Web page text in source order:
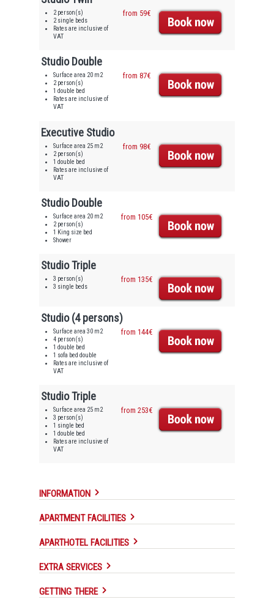
2 person(s)
2 single beds
Rates are inclusive of
VAT
from 59€
Studio Double
Surface area 20 m2
2 person(s)
1 double bed
Rates are inclusive of
VAT
from 87€
Executive Studio
Surface area 25 m2
2 person(s)
1 double bed
Rates are inclusive of
VAT
from 98€
Studio Double
Surface area 20 m2
2 person(s)
1 King size bed
Shower
from 105€
Studio Triple
3 person(s)
3 single beds
from 135€
Studio (4 persons)
Surface area 30 m2
4 person(s)
1 double bed
1 sofa bed double
Rates are inclusive of
VAT
from 144€
Studio Triple
Surface area 25 m2
3 person(s)
1 single bed
1 double bed
Rates are inclusive of
VAT
from 253€
INFORMATION
APARTMENT FACILITIES
APARTHOTEL FACILITIES
EXTRA SERVICES
GETTING THERE